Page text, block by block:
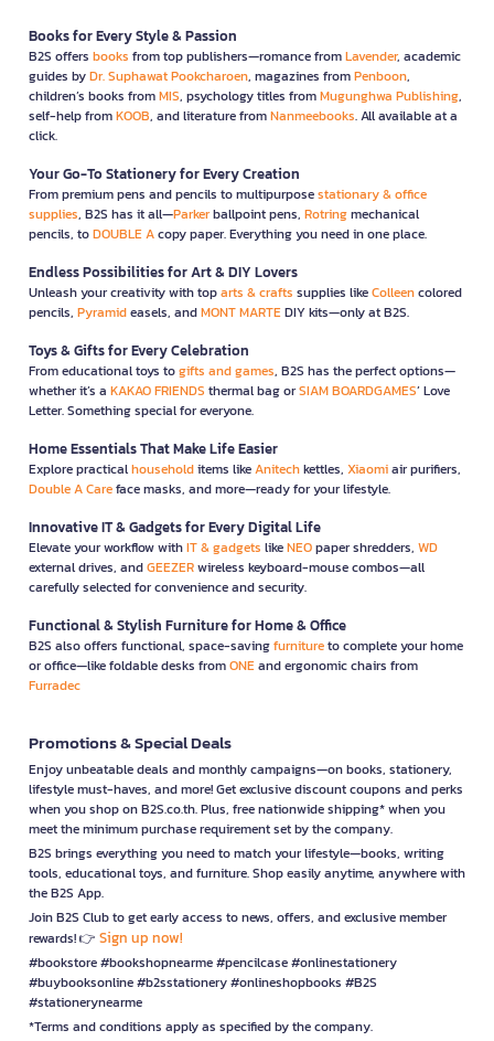
Books for Every Style & Passion
B2S offers books from top publishers—romance fromLavender, academic
guides byDr. Suphawat Pookcharoen, magazines fromPenboon,
children’s books fromMIS, psychology titles fromMugunghwa Publishing,
self-help fromKOOB, and literature fromNanmeebooks. All available at a
click.
Your Go-To Stationery for Every Creation
From premium pens and pencils to multipurposestationary & office
supplies, B2S has it all—Parkerballpoint pens, Rotringmechanical
pencils, toDOUBLE Acopy paper. Everything you need in one place.
Endless Possibilities for Art & DIY Lovers
Unleash your creativity with toparts & crafts supplies likeColleencolored
pencils, Pyramideasels, andMONT MARTEDIY kits—only at B2S.
Toys & Gifts for Every Celebration
From educational toys togifts and games, B2S has the perfect options—
whether it’s a KAKAO FRIENDS thermal bag orSIAM BOARDGAMES’ Love
Letter. Something special for everyone.
Home Essentials That Make Life Easier
Explore practicalhouseholditems likeAnitechkettles, Xiaomiair purifiers,
Double A Careface masks, and more—ready for your lifestyle.
Innovative IT & Gadgets for Every Digital Life
Elevate your workflow withIT & gadgets likeNEOpaper shredders, WD
external drives, andGEEZERwireless keyboard-mouse combos—all
carefully selected for convenience and security.
Functional & Stylish Furniture for Home & Office
B2S also offers functional, space-savingfurnitureto complete your home
or office—like foldable desks fromONEand ergonomic chairs from
Furradec
Promotions & Special Deals
Enjoy unbeatable deals and monthly campaigns—on books, stationery,
lifestyle must-haves, and more! Get exclusive discount coupons and perks
when you shop on B2S.co.th. Plus, free nationwide shipping* when you
meet the minimum purchase requirement set by the company.
B2S brings everything you need to match your lifestyle—books, writing
tools, educational toys, and furniture. Shop easily anytime, anywhere with
the B2S App.
Join B2S Club to get early access to news, offers, and exclusive member
rewards! 👉 Sign up now!
#bookstore #bookshopnearme #pencilcase #onlinestationery
#buybooksonline #b2sstationery #onlineshopbooks #B2S
#stationerynearme
*Terms and conditions apply as specified by the company.